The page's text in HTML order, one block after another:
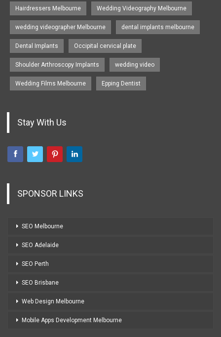
Hairdressers Melbourne Wedding Videography Melbourne
wedding videographer Melbourne dental implants melbourne
Dental Implants Occipital cervical plate
Shoulder Arthroscopy Implants wedding video
Wedding Films Melbourne Epping Dentist
Stay With Us
SPONSOR LINKS
SEO Melbourne
SEO Adelaide
SEO Perth
SEO Brisbane
Web Design Melbourne
Mobile Apps Development Melbourne